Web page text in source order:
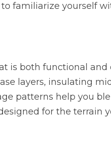
familiarize yourself
is both functional and
layers, insulating
patterns help you
for the terrain